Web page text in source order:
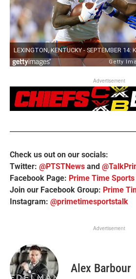
Advertisement
Check us out on our socials:
Twitter: @PTSTNews and
Facebook Page: Prime Time
Join our Facebook Group: Prime
Instagram: @primetimesportstalk
Advertisement
Alex Barbour